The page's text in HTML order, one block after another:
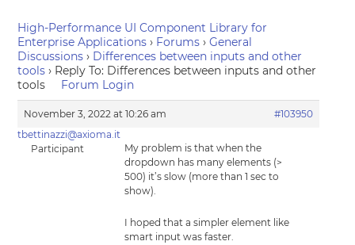
High-Performance UI Component Library for
Enterprise Applications › Forums › General
Discussions › Differences between inputs and other
tools › Reply To: Differences between inputs and other
tools
Forum Login
November 3, 2022 at 10:26 am
#103950
tbettinazzi@axioma.it
Participant
My problem is that when the
dropdown has many elements (>
500) it’s slow (more than 1 sec to
show).
I hoped that a simpler element like
smart input was faster.